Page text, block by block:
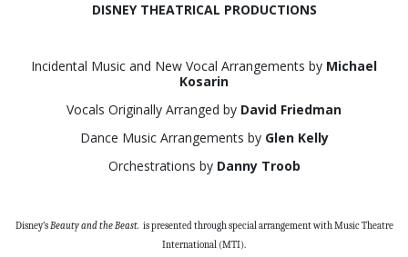
DISNEY THEATRICAL PRODUCTIONS
Incidental Music and New Vocal Arrangements by Michael
Kosarin
Vocals Originally Arranged by David Friedman
Dance Music Arrangements by Glen Kelly
Orchestrations by Danny Troob
Disney’sBeauty and the Beast. is presented through special arrangement with Music Theatre
International (MTI).